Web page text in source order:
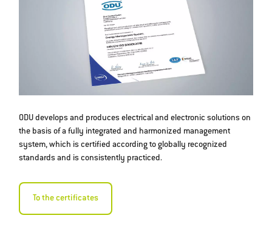
ODU develops and produces electrical and electronic solutions on
the basis of a fully integrated and harmonized management
system, which is certified according to globally recognized
standards and is consistently practiced.
To the certificates